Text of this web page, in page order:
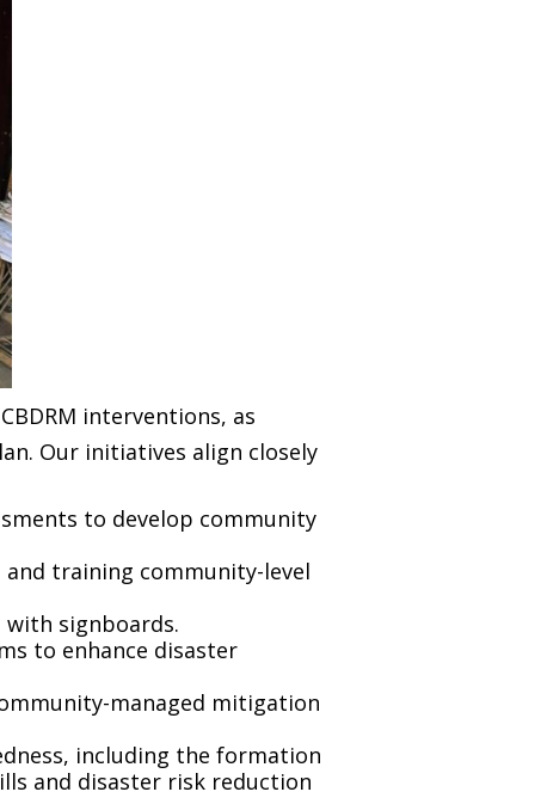
interventions, as
Our initiatives align closely
to develop community
training community-level
signboards.
to enhance disaster
managed mitigation
including the formation
and disaster risk reduction